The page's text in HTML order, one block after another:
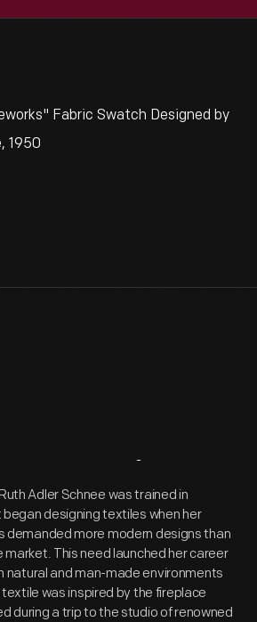
Fabric Swatch Designed by
1950
Overview
Adler Schnee was trained in
designing textiles when her
demanded more modern designs than
market. This need launched her career
natural and man-made environments
textile was inspired by the fireplace
during a trip to the studio of renowned